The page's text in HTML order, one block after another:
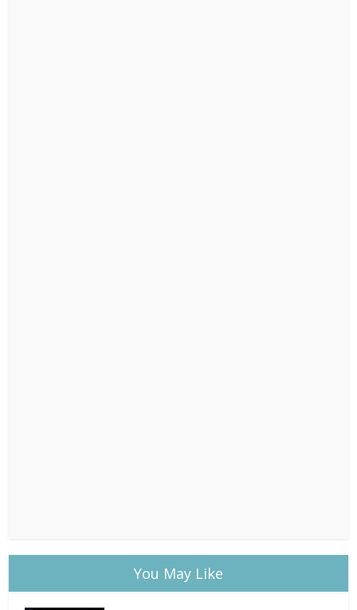
You May Like